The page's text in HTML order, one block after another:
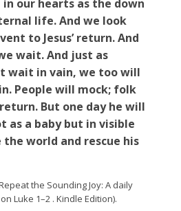
our hearts as the down
life. And we look
to Jesus’ return. And
wait. And just as
wait in vain, we too will
People will mock; folk
But one day he will
as a baby but in visible
world and rescue his
the Sounding Joy: A daily
Luke 1–2 . Kindle Edition).